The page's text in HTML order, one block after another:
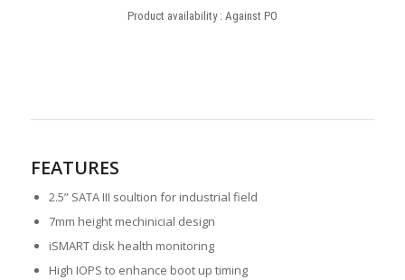
Product availability : Against PO
FEATURES
2.5” SATA III soultion for industrial field
7mm height mechinicial design
iSMART disk health monitoring
High IOPS to enhance boot up timing